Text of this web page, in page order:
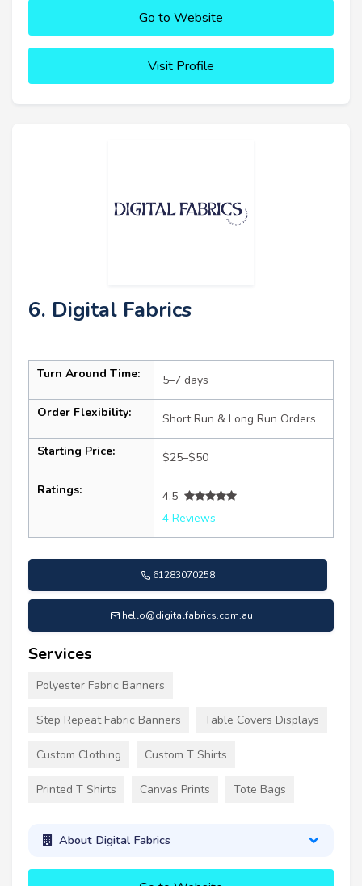
Go to Website
Visit Profile
6. Digital Fabrics
Turn Around Time: 5–7 days
Order Flexibility: Short Run & Long Run Orders
Starting Price: $25–$50
Ratings:
4.5
4 Reviews
61283070258
hello@digitalfabrics.com.au
Services
Polyester Fabric Banners
Step Repeat Fabric Banners Table Covers Displays
Custom Clothing Custom T Shirts
Printed T Shirts Canvas Prints Tote Bags
About Digital Fabrics